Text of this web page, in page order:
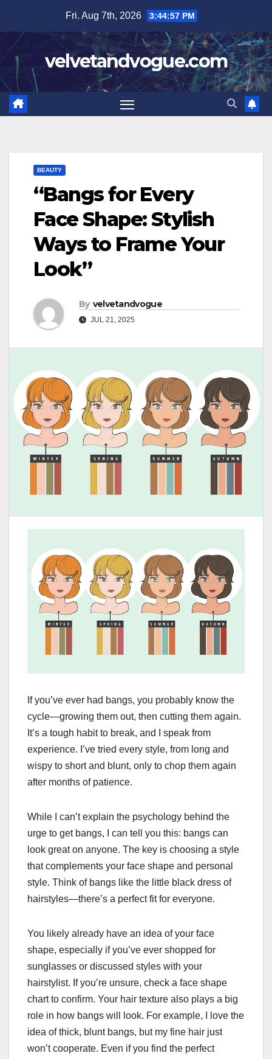
content
Fri. Aug 7th, 2026 3:44:58 PM
velvetandvogue.com
BEAUTY
“Bangs for Every
Face Shape: Stylish
Ways to Frame Your
Look”
By velvetandvogue
JUL 21, 2025
If you’ve ever had bangs, you probably know the
cycle—growing them out, then cutting them again.
It’s a tough habit to break, and I speak from
experience. I’ve tried every style, from long and
wispy to short and blunt, only to chop them again
after months of patience.
While I can’t explain the psychology behind the
urge to get bangs, I can tell you this: bangs can
look great on anyone. The key is choosing a style
that complements your face shape and personal
style. Think of bangs like the little black dress of
hairstyles—there’s a perfect fit for everyone.
You likely already have an idea of your face
shape, especially if you’ve ever shopped for
sunglasses or discussed styles with your
hairstylist. If you’re unsure, check a face shape
chart to confirm. Your hair texture also plays a big
role in how bangs will look. For example, I love the
idea of thick, blunt bangs, but my fine hair just
won’t cooperate. Even if you find the perfect